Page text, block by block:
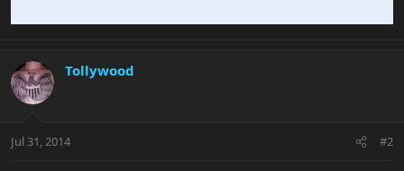
Tollywood
Jul 31, 2014 #2